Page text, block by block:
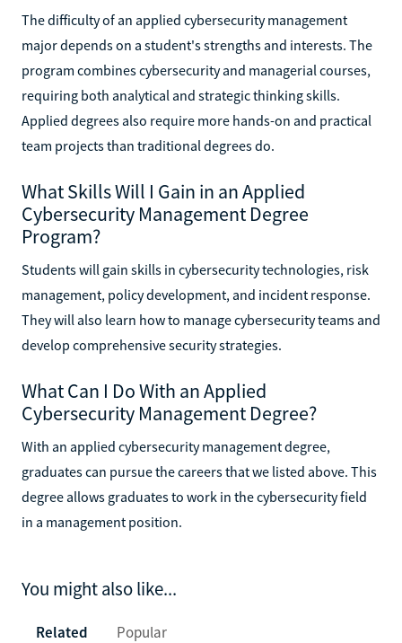
The difficulty of an applied cybersecurity management
major depends on a student's strengths and interests. The
program combines cybersecurity and managerial courses,
requiring both analytical and strategic thinking skills.
Applied degrees also require more hands-on and practical
team projects than traditional degrees do.
What Skills Will I Gain in an Applied
Cybersecurity Management Degree
Program?
Students will gain skills in cybersecurity technologies, risk
management, policy development, and incident response.
They will also learn how to manage cybersecurity teams and
develop comprehensive security strategies.
What Can I Do With an Applied
Cybersecurity Management Degree?
With an applied cybersecurity management degree,
graduates can pursue the careers that we listed above. This
degree allows graduates to work in the cybersecurity field
in a management position.
You might also like...
Related Popular